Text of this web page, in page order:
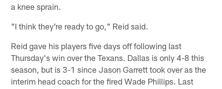
a knee sprain.
"I think they're ready to go," Reid said.
Reid gave his players five days off following last
Thursday's win over the Texans. Dallas is only 4-8 this
season, but is 3-1 since Jason Garrett took over as the
interim head coach for the fired Wade Phillips. Last